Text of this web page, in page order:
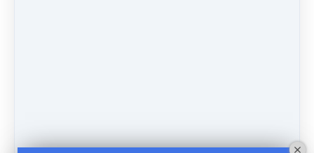
Schedule(9)